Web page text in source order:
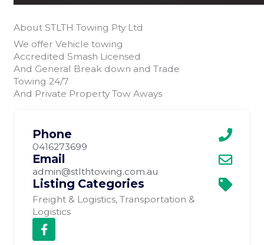
About STLTH Towing Pty Ltd
We offer Vehicle towing
Accredited Smash Licensed
And General Break down and Trade
Towing 24/7
And Private Property Tow Aways
Phone
0416273699
Email
admin@stlthtowing.com.au
Listing Categories
Freight & Logistics,Transportation &
Logistics